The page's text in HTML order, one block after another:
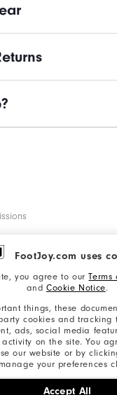
FootJoy.com uses
you agree to ourTerms
and Cookie Notice.
things, these
cookies and tracking
ads, social media
on the site. You
our website or by
your preferences
Accept All
Company. All Rights
rights
Sell My Info